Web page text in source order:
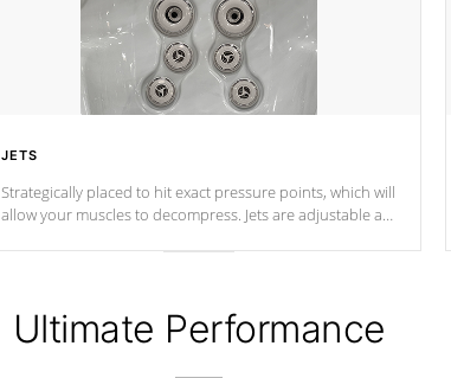
JETS
Strategically placed to hit exact pressure points, which will
allow your muscles to decompress. Jets are adjustable at
Ultimate Performance